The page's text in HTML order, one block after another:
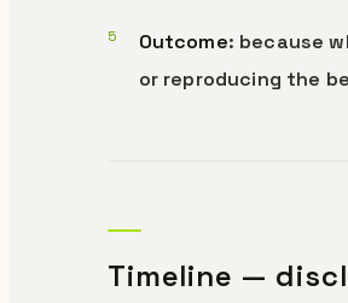
Outcome: because
or reproducing the
Timeline —